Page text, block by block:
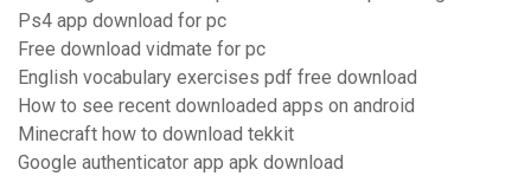
Ps4 app download for pc
Free download vidmate for pc
English vocabulary exercises pdf free download
How to see recent downloaded apps on android
Minecraft how to download tekkit
Google authenticator app apk download